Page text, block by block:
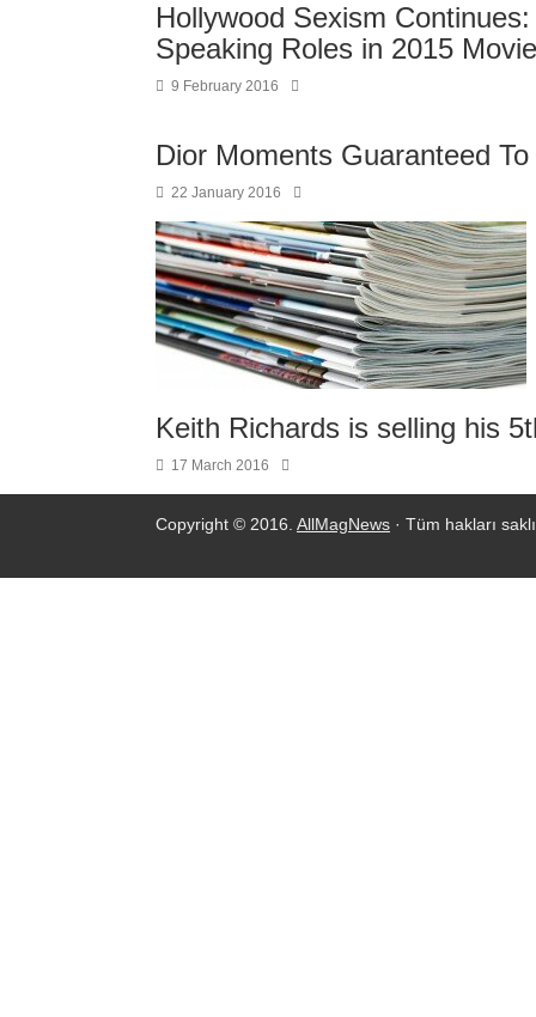
Hollywood Sexism
Speaking Roles in 2015
9 February 2016
Dior Moments Guaranteed
22 January 2016
Keith Richards is selling his
17 March 2016
Copyright © 2016. AllMagNews · Tüm hakları